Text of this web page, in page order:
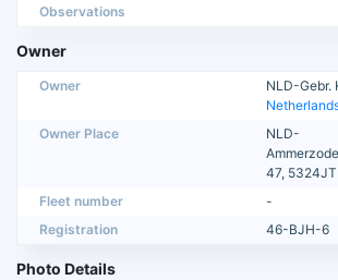
Observations
Owner
Owner
NLD-Gebr.
Owner Place
NLD-
47, 5324JT
Fleet number
-
Registration
46-BJH-6
Photo Details